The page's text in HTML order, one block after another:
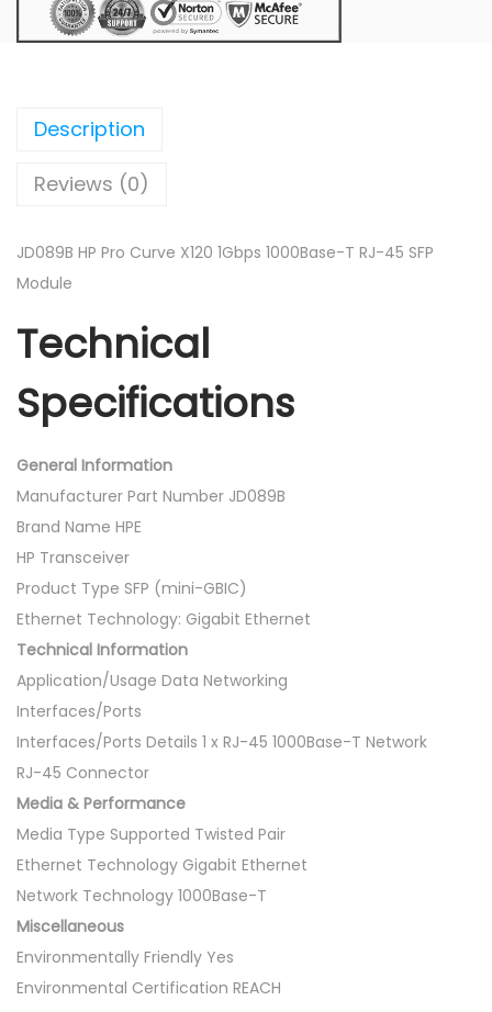
o
r
e
1
2
1
b
s
1
0
0
0
B
a
s
e
-
T
R
J
-
4
5
S
F
Description
Reviews (0)
JD089B HP Pro Curve X120 1Gbps 1000Base-T RJ-45 SFP
Module
Technical
Specifications
General Information
Manufacturer Part Number JD089B
Brand Name HPE
HP Transceiver
Product Type SFP (mini-GBIC)
Ethernet Technology: Gigabit Ethernet
Technical Information
Application/Usage Data Networking
Interfaces/Ports
Interfaces/Ports Details 1 x RJ-45 1000Base-T Network
RJ-45 Connector
Media & Performance
Media Type Supported Twisted Pair
Ethernet Technology Gigabit Ethernet
Network Technology 1000Base-T
Miscellaneous
Environmentally Friendly Yes
Environmental Certification REACH